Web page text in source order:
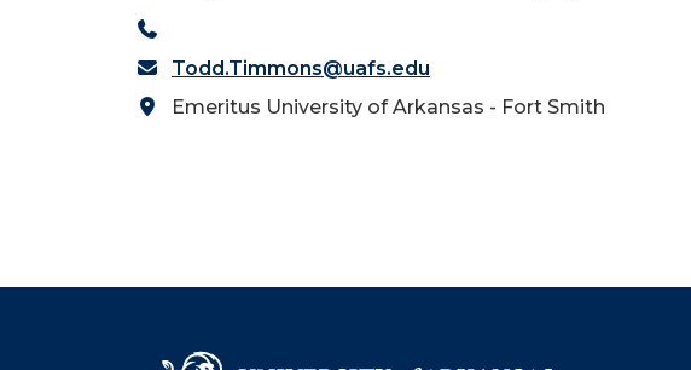
Todd.Timmons@uafs.edu
Emeritus University of Arkansas - Fort Smith